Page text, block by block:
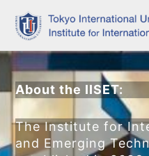
content
About the IISET:
The Institute for
and Emerging